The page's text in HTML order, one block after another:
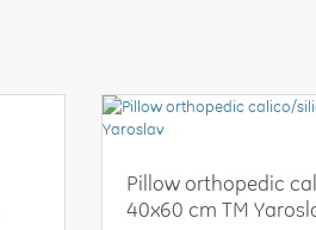
Pillow orthopedic
40x60 cm TM